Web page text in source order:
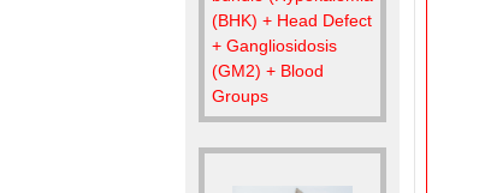
(BHK) + Head Defect
+ Gangliosidosis
(GM2) + Blood
Groups